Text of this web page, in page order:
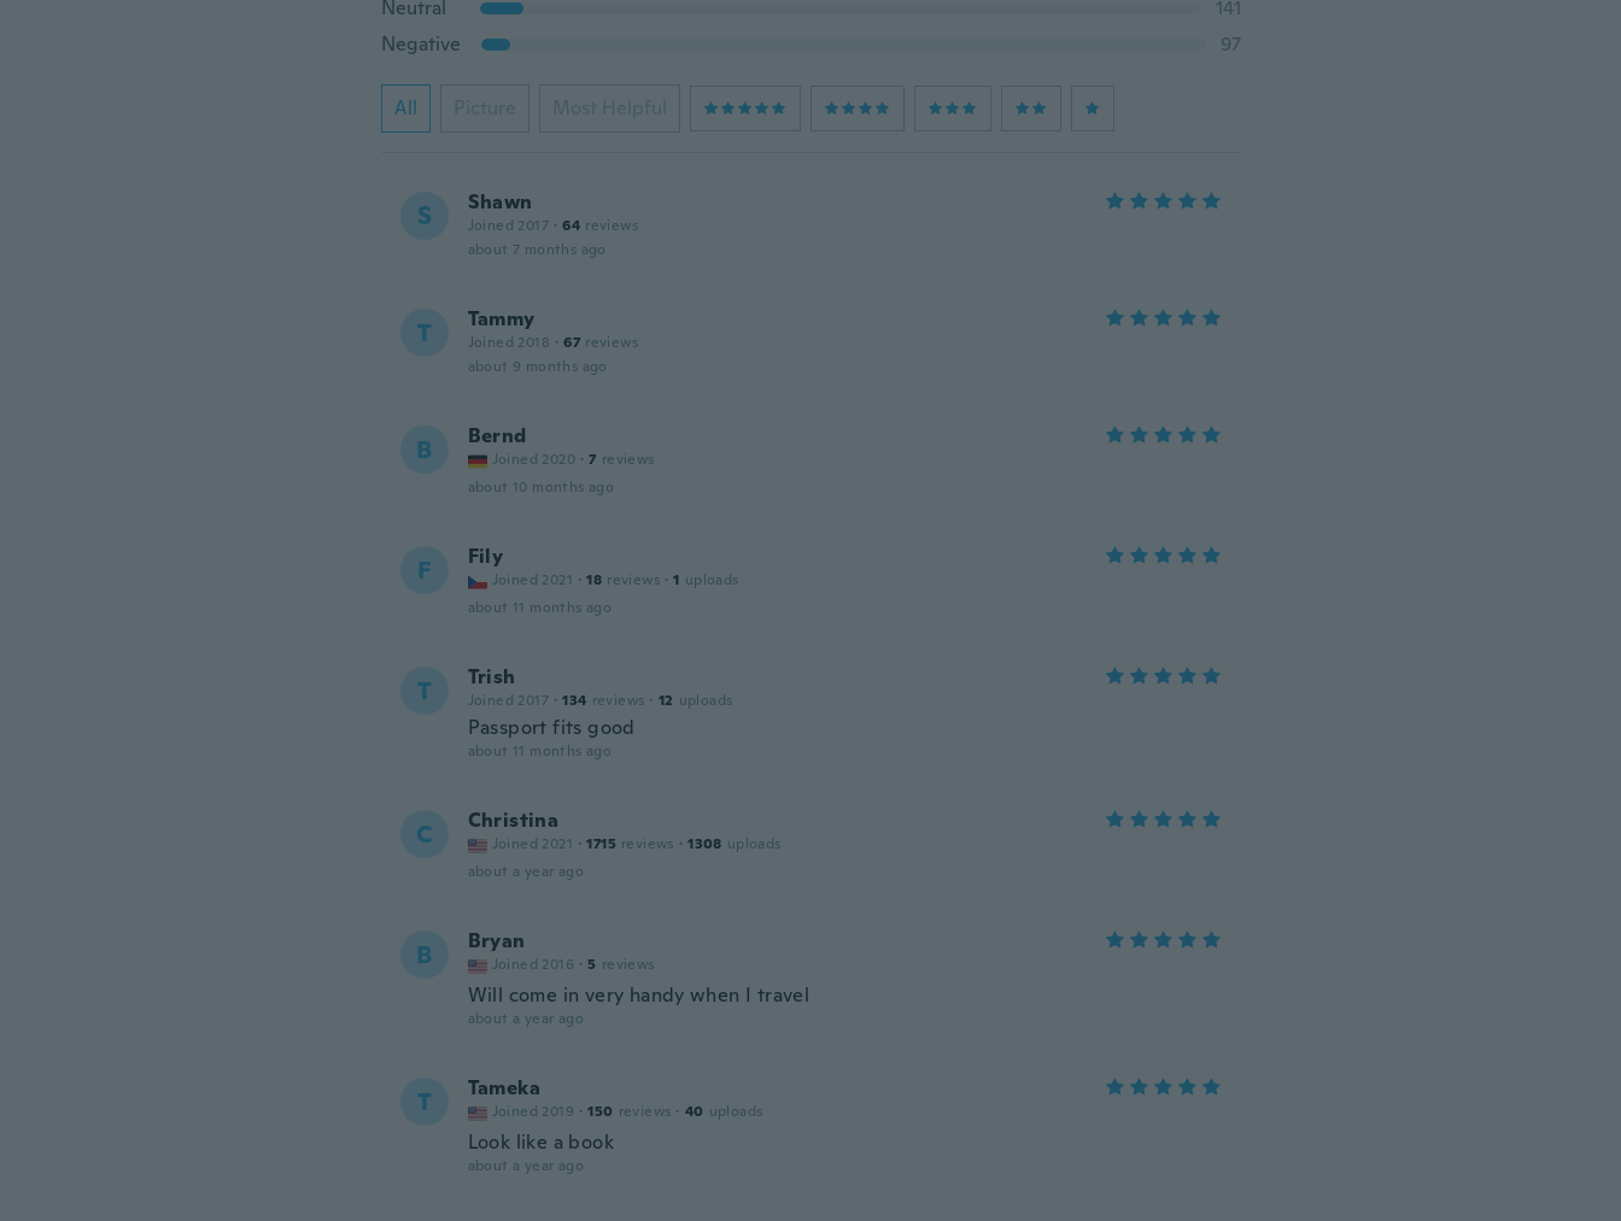
Neutral
141
Negative
97
All Picture Most Helpful
S Shawn
Joined 2017 · 64 reviews
about 7 months ago
T Tammy
Joined 2018 · 67 reviews
about 9 months ago
B Bernd
Joined 2020 · 7 reviews
about 10 months ago
F Fily
Joined 2021 · 18 reviews · 1 uploads
about 11 months ago
T Trish
Joined 2017 · 134 reviews · 12 uploads
Passport fits good
about 11 months ago
C Christina
Joined 2021 · 1715 reviews · 1308 uploads
about a year ago
B Bryan
Joined 2016 · 5 reviews
Will come in very handy when I travel
about a year ago
T Tameka
Joined 2019 · 150 reviews · 40 uploads
Look like a book
about a year ago